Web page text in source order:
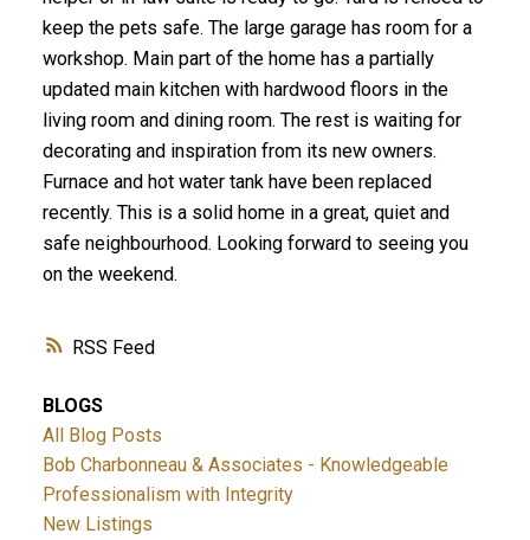
RSS
keep the pets safe. The large garage has room for a
workshop. Main part of the home has a partially
updated main kitchen with hardwood floors in the
living room and dining room. The rest is waiting for
decorating and inspiration from its new owners.
Furnace and hot water tank have been replaced
recently. This is a solid home in a great, quiet and
safe neighbourhood. Looking forward to seeing you
on the weekend.
BLOGS
All Blog Posts
Bob Charbonneau & Associates - Knowledgeable
Professionalism with Integrity
New Listings